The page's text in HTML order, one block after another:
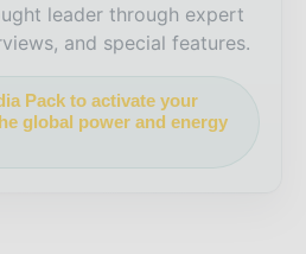
leader through expert
and special features.
Pack to activate your
global power and energy